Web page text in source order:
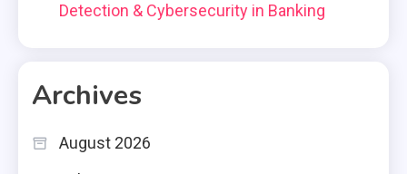
Detection & Cybersecurity in Banking
Archives
August 2026